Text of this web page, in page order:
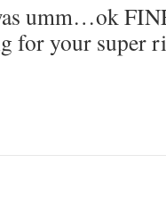
umm…ok
for your super